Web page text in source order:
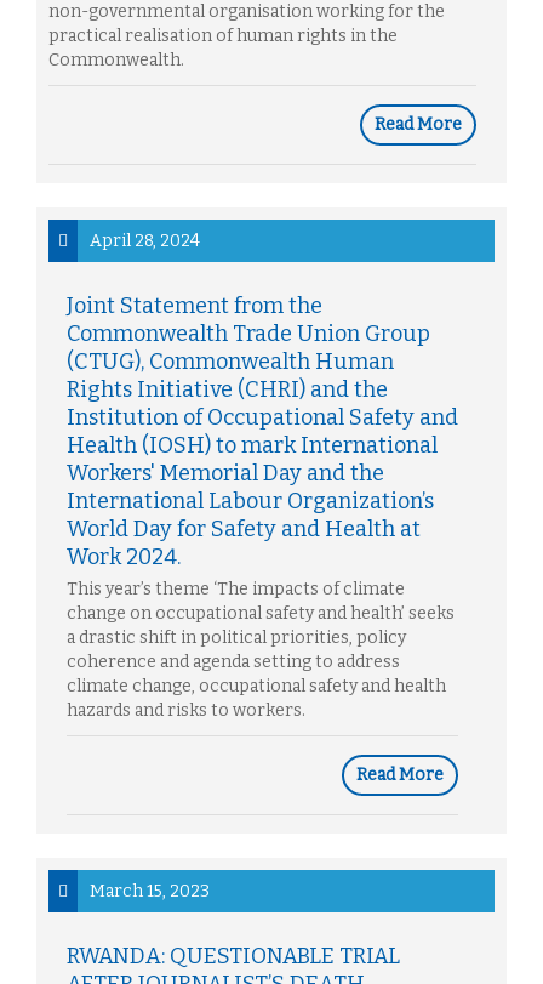
non-governmental organisation working for the
practical realisation of human rights in the
Commonwealth.
Read More
April 28, 2024
Joint Statement from the
Commonwealth Trade Union Group
(CTUG), Commonwealth Human
Rights Initiative (CHRI) and the
Institution of Occupational Safety and
Health (IOSH) to mark International
Workers' Memorial Day and the
International Labour Organization’s
World Day for Safety and Health at
Work 2024.
This year’s theme ‘The impacts of climate
change on occupational safety and health’ seeks
a drastic shift in political priorities, policy
coherence and agenda setting to address
climate change, occupational safety and health
hazards and risks to workers.
Read More
March 15, 2023
RWANDA: QUESTIONABLE TRIAL